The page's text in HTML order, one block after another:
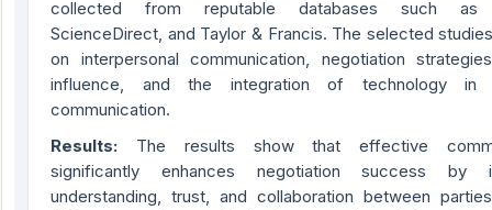
collected from reputable databases such as
ScienceDirect, and Taylor & Francis. The selected
on interpersonal communication, negotiation
influence, and the integration of technology in
communication.
Results: The results show that effective
significantly enhances negotiation success by
understanding, trust, and collaboration between